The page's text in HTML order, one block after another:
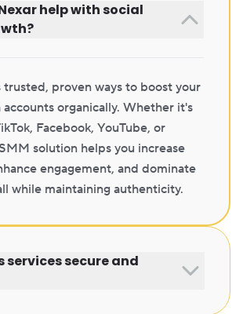
help with social
trusted, proven ways to boost your
accounts organically. Whether it's
Facebook, YouTube, or
solution helps you increase
engagement, and dominate
while maintaining authenticity.
services secure and